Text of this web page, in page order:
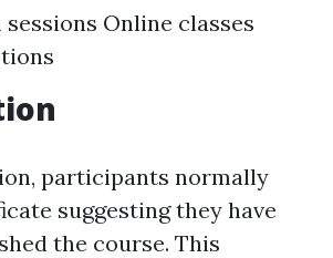
Online classes
participants normally
suggesting they have
the course. This